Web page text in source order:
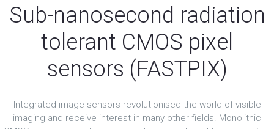
Sub-nanosecond radiation
tolerant CMOS pixel
sensors (FASTPIX)
Integrated image sensors revolutionised the world of visible
imaging and receive interest in many other fields. Monolithic